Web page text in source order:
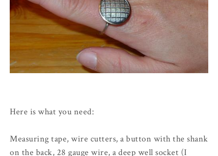
Here is what you need:
Measuring tape, wire cutters, a button with the shank
on the back, 28 gauge wire, a deep well socket (I